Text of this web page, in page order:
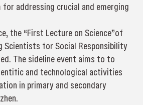
addressing crucial and emerging
the “First Lecture on Science”of
Scientists for Social Responsibility
The sideline event aims to to
and technological activities
in primary and secondary